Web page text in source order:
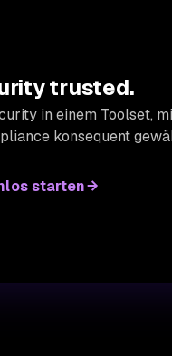
trusted.
in einem Toolset,
konsequent
starten